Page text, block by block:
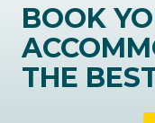
BOOK
THE